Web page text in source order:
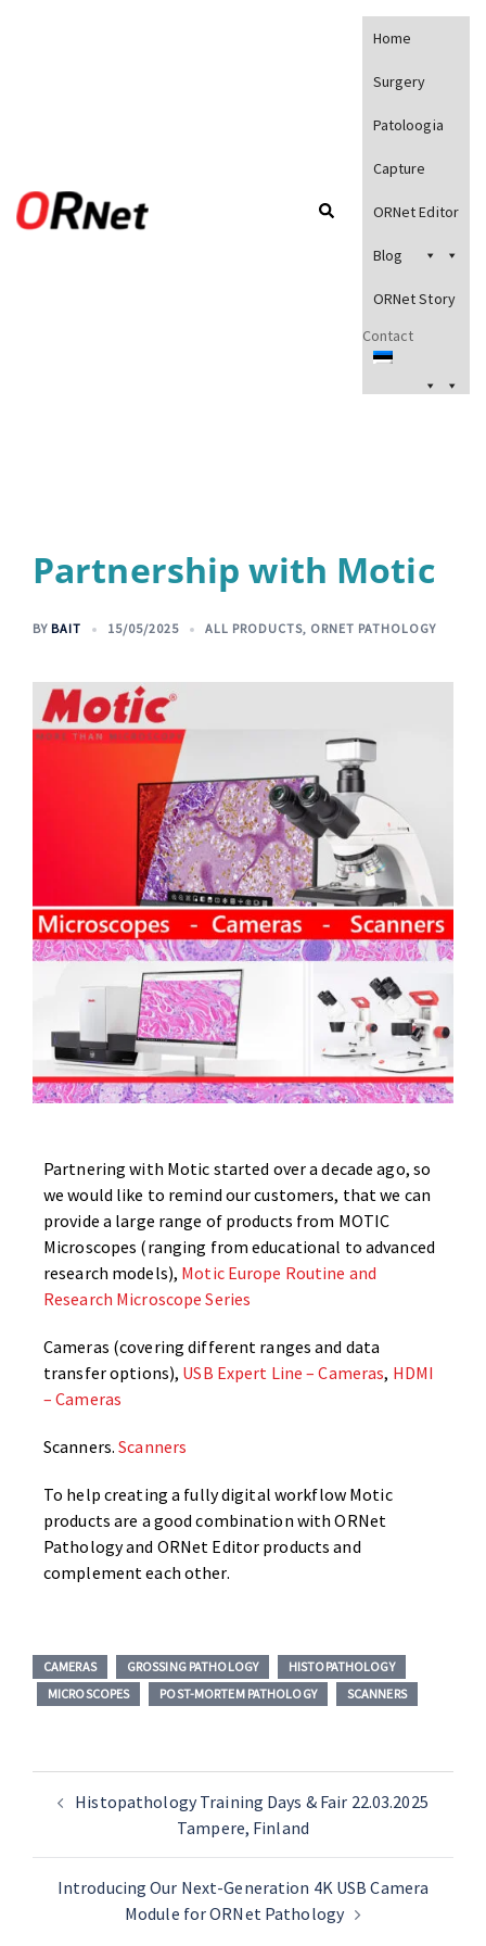
Home
Surgery
Patoloogia
Capture
ORNet Editor
Blog
ORNet Story
Contact
Partnership with Motic
BY BAIT 15/05/2025 ALL PRODUCTS, ORNET PATHOLOGY
Partnering with Motic started over a decade ago, so
we would like to remind our customers, that we can
provide a large range of products from MOTIC
Microscopes (ranging from educational to advanced
research models), Motic Europe Routine and
Research Microscope Series
Cameras (covering different ranges and data
transfer options), USB Expert Line – Cameras, HDMI
– Cameras
Scanners.Scanners
To help creating a fully digital workflow Motic
products are a good combination with ORNet
Pathology and ORNet Editor products and
complement each other.
CAMERAS GROSSING PATHOLOGY
HISTOPATHOLOGY
MICROSCOPES
POST-MORTEM PATHOLOGY SCANNERS
Histopathology Training Days & Fair 22.03.2025
Tampere, Finland
Introducing Our Next-Generation 4K USB Camera
Module for ORNet Pathology